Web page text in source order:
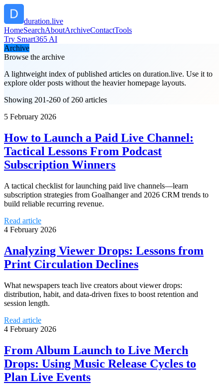
duration.live
HomeSearchAboutArchiveContactTools
Try Smart365 AI
Archive
Browse the archive
A lightweight index of published articles on duration.live. Use it to
explore older posts without the heavier homepage layouts.
Showing 201-260 of 260 articles
5 February 2026
How to Launch a Paid Live Channel:
Tactical Lessons From Podcast
Subscription Winners
A tactical checklist for launching paid live channels—learn
subscription strategies from Goalhanger and 2026 CRM trends to
build reliable recurring revenue.
Read article
4 February 2026
Analyzing Viewer Drops: Lessons from
Print Circulation Declines
What newspapers teach live creators about viewer drops:
distribution, habit, and data-driven fixes to boost retention and
session length.
Read article
4 February 2026
From Album Launch to Live Merch
Drops: Using Music Release Cycles to
Plan Live Events